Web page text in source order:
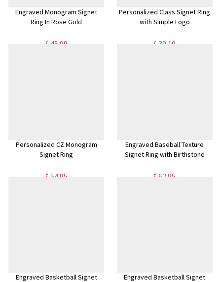
Engraved Monogram Signet
Ring In Rose Gold
$ 45.99
Personalized Class Signet Ring
with Simple Logo
$ 39.19
Personalized CZ Monogram
Signet Ring
$ 54.95
Engraved Baseball Texture
Signet Ring with Birthstone
$ 62.95
Engraved Basketball Signet Engraved Basketball Signet